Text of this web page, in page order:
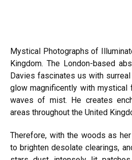
Mystical Photographs of
Kingdom. The London-based
Davies fascinates us with
glow magnificently with mystical
waves of mist. He creates
areas throughout the United
Therefore, with the woods as
to brighten desolate clearings,